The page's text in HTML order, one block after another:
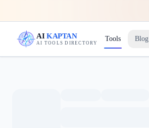
AIKAPTAN
AI TOOLS DIRECTORY
Tools Blog